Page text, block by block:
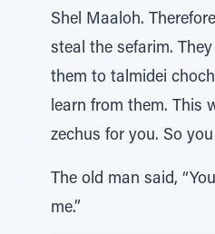
Shel Maaloh.
steal the sefarim.
them to talmidei
learn from them. This
zechus for you. So
The old man said,
me.”